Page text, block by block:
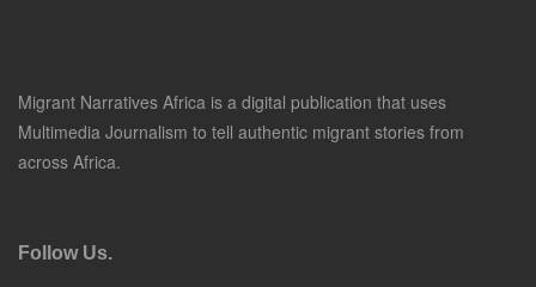
Migrant Narratives Africa is a digital publication that uses
Multimedia Journalism to tell authentic migrant stories from
across Africa.
Follow Us.